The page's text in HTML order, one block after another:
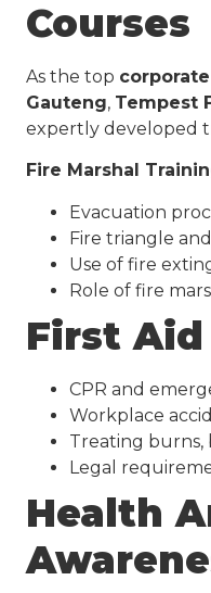
Courses
As the top
Gauteng, Tempest
expertly developed
Fire Marshal
Evacuation
Fire triangle
Use of fire
Role of fire
First
CPR and
Workplace
Treating burns,
Legal
Health